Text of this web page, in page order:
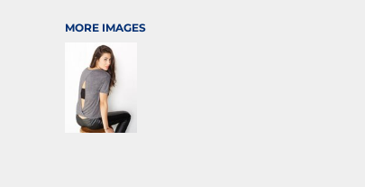
MORE IMAGES